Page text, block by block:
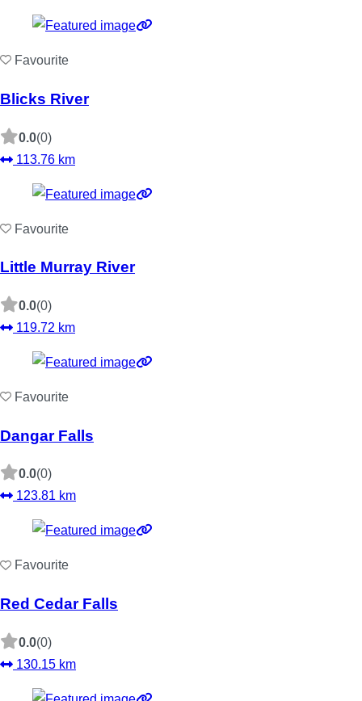
Favourite
Blicks River
0.0(0)
113.76 km
Favourite
Little Murray River
0.0(0)
119.72 km
Favourite
Dangar Falls
0.0(0)
123.81 km
Favourite
Red Cedar Falls
0.0(0)
130.15 km